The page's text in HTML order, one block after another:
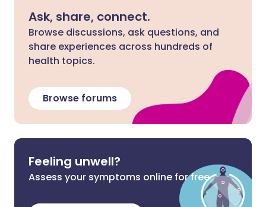
Ask, share, connect.
Browse discussions, ask questions, and
share experiences across hundreds of
health topics.
Browse forums
Feeling unwell?
Assess your symptoms online for free